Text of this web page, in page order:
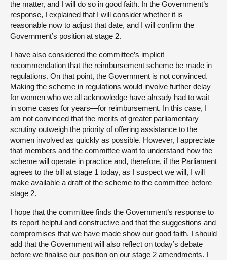
the matter, and I will do so in good faith. In the Government’s
response, I explained that I will consider whether it is
reasonable now to adjust that date, and I will confirm the
Government’s position at stage 2.
I have also considered the committee’s implicit
recommendation that the reimbursement scheme be made in
regulations. On that point, the Government is not convinced.
Making the scheme in regulations would involve further delay
for women who we all acknowledge have already had to wait—
in some cases for years—for reimbursement. In this case, I
am not convinced that the merits of greater parliamentary
scrutiny outweigh the priority of offering assistance to the
women involved as quickly as possible. However, I appreciate
that members and the committee want to understand how the
scheme will operate in practice and, therefore, if the Parliament
agrees to the bill at stage 1 today, as I suspect we will, I will
make available a draft of the scheme to the committee before
stage 2.
I hope that the committee finds the Government’s response to
its report helpful and constructive and that the suggestions and
compromises that we have made show our good faith. I should
add that the Government will also reflect on today’s debate
before we finalise our position on our stage 2 amendments. I